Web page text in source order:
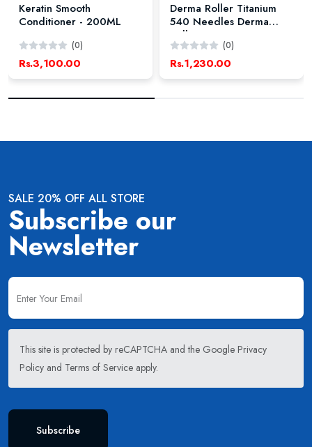
Keratin Smooth
Conditioner - 200ML
(0)
Rs.3,100.00
Derma Roller Titanium
540 Needles Derma
Roller
(0)
Rs.1,230.00
SALE 20% OFF ALL STORE
Subscribe our
Newsletter
This site is protected by reCAPTCHA and the Google Privacy
Policy and Terms of Service apply.
Subscribe